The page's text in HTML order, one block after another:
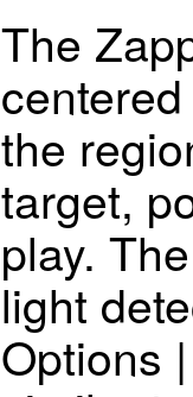
The
the
target,
play.
light
Options